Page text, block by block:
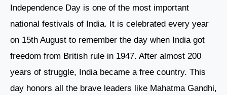
Independence Day is one of the most important
national festivals of India. It is celebrated every year
on 15th August to remember the day when India got
freedom from British rule in 1947. After almost 200
years of struggle, India became a free country. This
day honors all the brave leaders like Mahatma Gandhi,